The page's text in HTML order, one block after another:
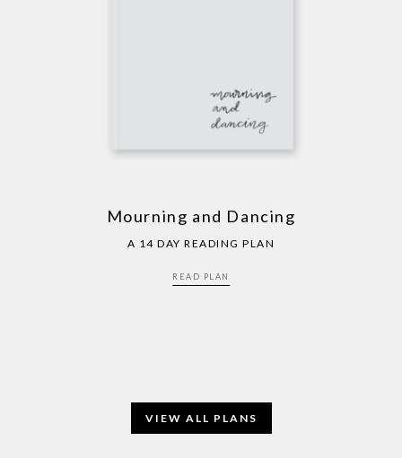
Mourning and Dancing
A 14 DAY READING PLAN
READ PLAN
VIEW ALL PLANS